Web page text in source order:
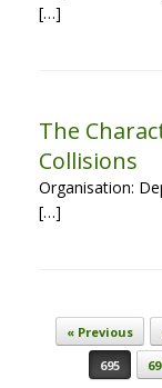
[…]
The
Collisions
Organisation:
[…]
Post« Previous
695